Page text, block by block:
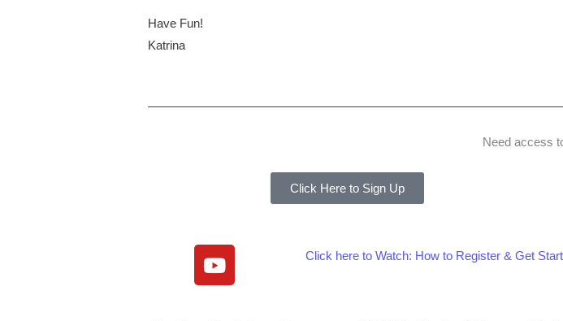
Have Fun!
Katrina
Need access
Click Here to Sign Up
Y
o
Click here to Watch: How to Register & Get